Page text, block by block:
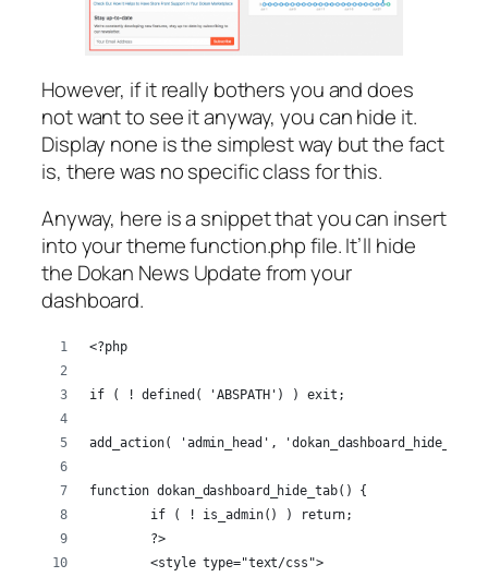
However, if it really bothers you and does
not want to see it anyway, you can hide it.
Display none is the simplest way but the fact
is, there was no specific class for this.
Anyway, here is a snippet that you can insert
into your theme function.php file. It’ll hide
the Dokan News Update from your
dashboard.
<?php
if ( ! defined( 'ABSPATH') ) exit;
add_action( 'admin_head',
function dokan_dashboard_hide_tab() {
	if ( ! is_admin() ) return;
	?>
	<style type="text/css">